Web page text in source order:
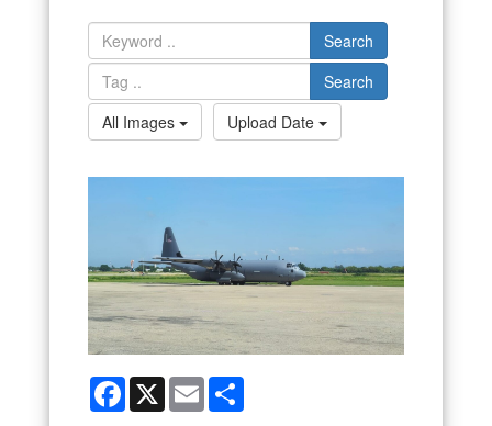
information only on official, secure websites.
Search
Search
All Images
Upload Date
Facebook
X Email